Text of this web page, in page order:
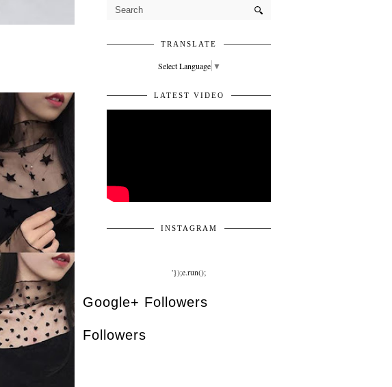
TRANSLATE
Select Language ▼
LATEST VIDEO
INSTAGRAM
'});e.run();
Google+ Followers
Followers